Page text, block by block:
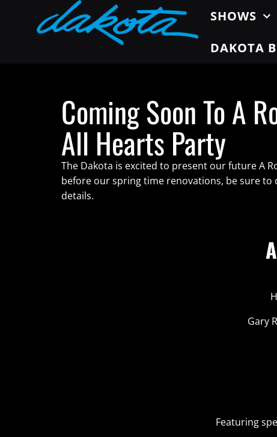
SHOWS
DAKOTA
Coming Soon To A
All Hearts Party
The Dakota is excited to present our future A
before our spring time renovations, be sure to
details.
Gary
Featuring